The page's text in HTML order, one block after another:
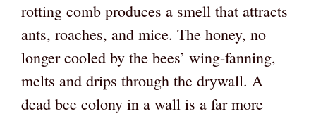
rotting comb produces a smell that attracts
ants, roaches, and mice. The honey, no
longer cooled by the bees’ wing-fanning,
melts and drips through the drywall. A
dead bee colony in a wall is a far more